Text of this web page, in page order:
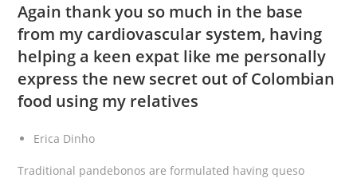
Again thank you so much in the base
from my cardiovascular system, having
helping a keen expat like me personally
express the new secret out of Colombian
food using my relatives
Erica Dinho
Traditional pandebonos are formulated having queso